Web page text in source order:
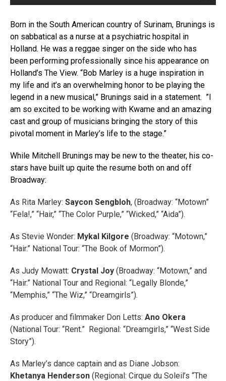
Born in the South American country of Surinam, Brunings is
on sabbatical as a nurse at a psychiatric hospital in
Holland. He was a reggae singer on the side who has
been performing professionally since his appearance on
Holland’s The View. “Bob Marley is a huge inspiration in
my life and it’s an overwhelming honor to be playing the
legend in a new musical,” Brunings said in a statement. ”I
am so excited to be working with Kwame and an amazing
cast and group of musicians bringing the story of this
pivotal moment in Marley’s life to the stage.”
While Mitchell Brunings may be new to the theater, his co-
stars have built up quite the resume both on and off
Broadway:
As Rita Marley: Saycon Sengbloh, (Broadway: “Motown”
“Fela!,” “Hair,” “The Color Purple,” “Wicked,” “Aida”).
As Stevie Wonder: Mykal Kilgore (Broadway: “Motown,”
“Hair.” National Tour: “The Book of Mormon”).
As Judy Mowatt: Crystal Joy (Broadway: “Motown,” and
“Hair.” National Tour and Regional: “Legally Blonde,”
“Memphis,” “The Wiz,” “Dreamgirls”).
As producer and filmmaker Don Letts: Ano Okera
(National Tour: “Rent.” Regional: “Dreamgirls,” “West Side
Story”).
As Marley’s dance captain and as Diane Jobson:
Khetanya Henderson (Regional: Cirque du Soleil’s “The